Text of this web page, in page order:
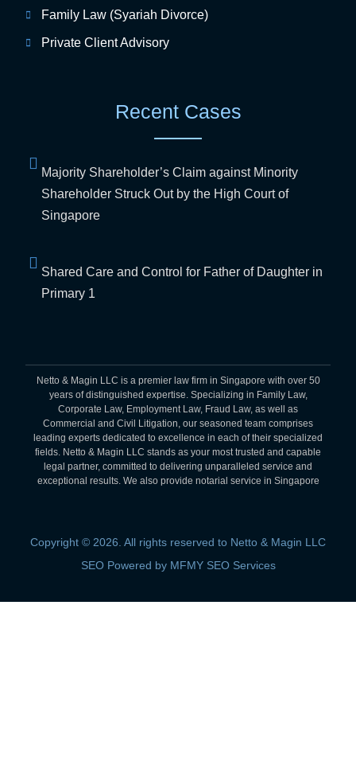
Family Law (Syariah Divorce)
Private Client Advisory
Recent Cases
Majority Shareholder’s Claim against Minority
Shareholder Struck Out by the High Court of
Singapore
Shared Care and Control for Father of Daughter in
Primary 1
Netto & Magin LLC is a premier law firm in Singapore with over 50
years of distinguished expertise. Specializing in Family Law,
Corporate Law, Employment Law, Fraud Law, as well as
Commercial and Civil Litigation, our seasoned team comprises
leading experts dedicated to excellence in each of their specialized
fields. Netto & Magin LLC stands as your most trusted and capable
legal partner, committed to delivering unparalleled service and
exceptional results. We also provide notarial service in Singapore
Copyright © 2026. All rights reserved to Netto & Magin LLC
SEO Powered by MFMY SEO Services